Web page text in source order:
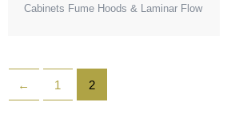
Cabinets Fume Hoods & Laminar Flow
← 1 2